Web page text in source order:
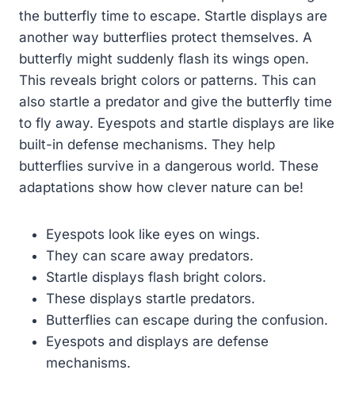
the butterfly time to escape. Startle displays are
another way butterflies protect themselves. A
butterfly might suddenly flash its wings open.
This reveals bright colors or patterns. This can
also startle a predator and give the butterfly time
to fly away. Eyespots and startle displays are like
built-in defense mechanisms. They help
butterflies survive in a dangerous world. These
adaptations show how clever nature can be!
Eyespots look like eyes on wings.
They can scare away predators.
Startle displays flash bright colors.
These displays startle predators.
Butterflies can escape during the confusion.
Eyespots and displays are defense
mechanisms.